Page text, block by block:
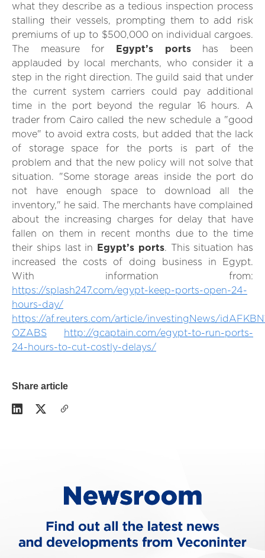
what they describe as a tedious inspection process
stalling their vessels, prompting them to add risk
premiums of up to $500,000 on individual cargoes.
The measure for
Egypt’s portshas been
applauded by local merchants, who consider it a
step in the right direction. The guild said that under
the current system carriers could pay additional
time in the port beyond the regular 16 hours. A
trader from Cairo called the new schedule a "good
move" to avoid extra costs, but added that the lack
of storage space for the ports is part of the
problem and that the new policy will not solve that
situation. "Some storage areas inside the port do
not have enough space to download all the
inventory," he said. The merchants have complained
about the increasing charges for delay that have
fallen on them in recent months due to the time
their ships last in
Egypt’s ports. This situation has
increased the costs of doing business in Egypt.
With information from:
https://splash247.com/egypt-keep-ports-open-24-
hours-day/
https://af.reuters.com/article/investingNews/
OZABS
http://gcaptain.com/egypt-to-run-ports-
24-hours-to-cut-costly-delays/
Share article